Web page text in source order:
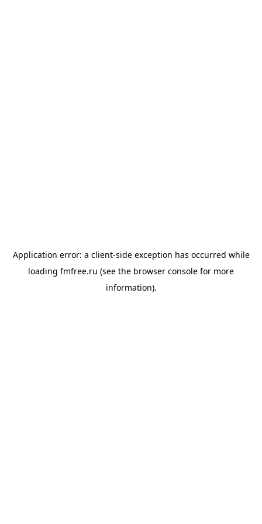
Application error: a client-side exception has occurred while
loading fmfree.ru (see the browser console for more
information).